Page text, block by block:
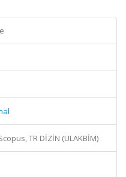
TR DİZİN (ULAKBİM)